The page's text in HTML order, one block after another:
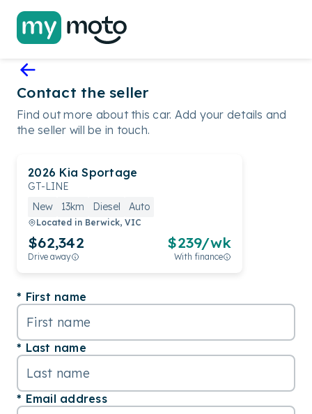
2026 Kia Sportage
GT-LINE
New
13km Diesel Auto
Located in Berwick, VIC
$62,342
Drive away
$239/wk
With finance
Contact the seller
Find out more about this car. Add your details and
the seller will be in touch.
First name
Last name
Email address